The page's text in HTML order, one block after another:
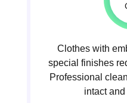
Clothes with
special finishes
Professional
intact